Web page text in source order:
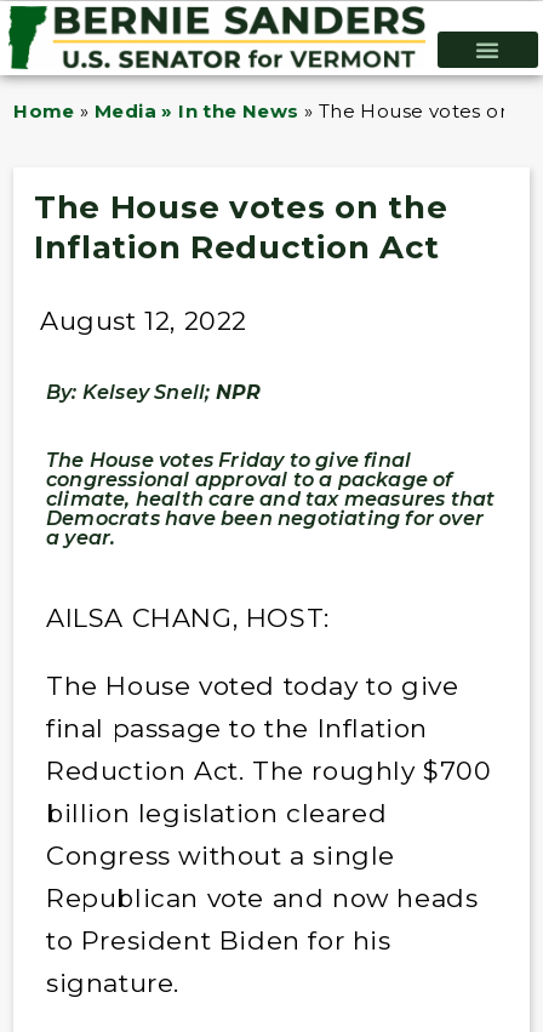
Home » Media » In the News » The House votes on
The House votes on the
Inflation Reduction Act
August 12, 2022
By: Kelsey Snell; NPR
The House votes Friday to give final
congressional approval to a package of
climate, health care and tax measures that
Democrats have been negotiating for over
a year.
AILSA CHANG, HOST:
The House voted today to give
final passage to the Inflation
Reduction Act. The roughly $700
billion legislation cleared
Congress without a single
Republican vote and now heads
to President Biden for his
signature.